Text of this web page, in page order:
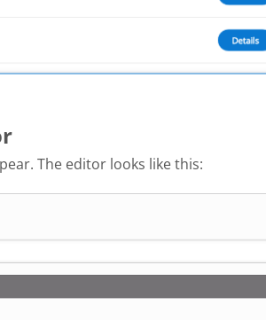
The editor looks like this: